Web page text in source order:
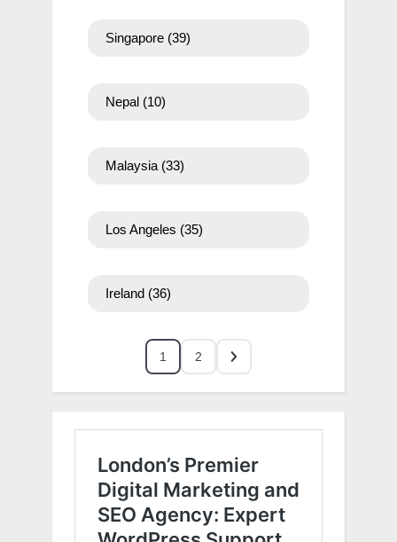
Singapore (39)
Nepal (10)
Malaysia (33)
Los Angeles (35)
Ireland (36)
1 2